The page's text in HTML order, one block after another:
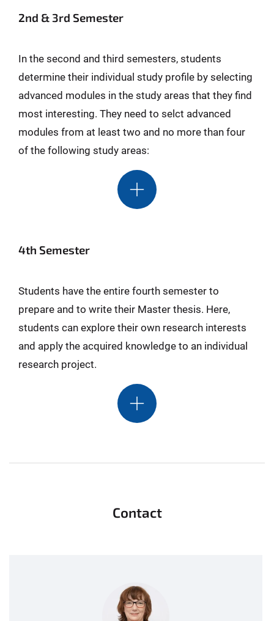
2nd & 3rd Semester
In the second and third semesters, students
determine their individual study profile by selecting
advanced modules in the study areas that they find
most interesting. They need to selct advanced
modules from at least two and no more than four
of the following study areas:
4th Semester
Students have the entire fourth semester to
prepare and to write their Master thesis. Here,
students can explore their own research interests
and apply the acquired knowledge to an individual
research project.
Contact